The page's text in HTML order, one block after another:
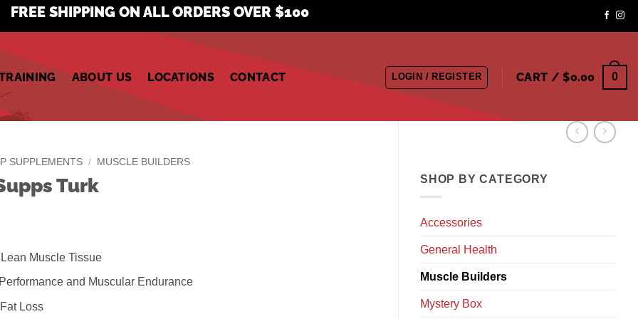
FREE SHIPPING ON ALL ORDERS OVER $100
ABOUT US LOCATIONS CONTACT LOGIN / REGISTER CART /$0.00 0
SHOP BY CATEGORY
Accessories
General Health
Muscle Builders
Mystery Box
SUPPLEMENTS / MUSCLE BUILDERS
Turk
Lean Muscle Tissue
and Muscular Endurance
Loss